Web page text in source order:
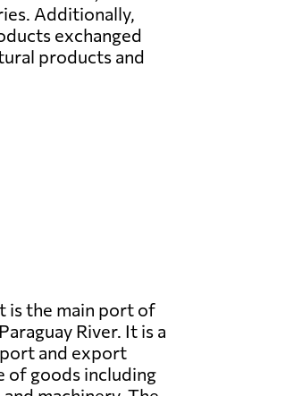
Additionally,
exchanged
products and
is the main port of
River. It is a
and export
of goods including